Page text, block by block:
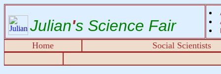
Julian's Science Fair
Home Social Scientists